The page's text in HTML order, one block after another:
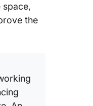
space,
the